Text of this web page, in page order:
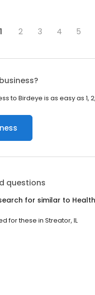
1 2 3 4 5
to Birdeye is as easy as 1,
questions
for similar to
for these in Streator, IL